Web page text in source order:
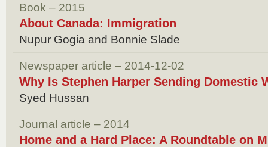
Book – 2015
About Canada: Immigration
Nupur Gogia and Bonnie Slade
Newspaper article – 2014-12-02
Why Is Stephen Harper Sending Domestic
Syed Hussan
Journal article – 2014
Home and a Hard Place: A Roundtable on